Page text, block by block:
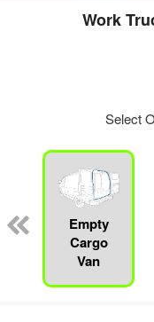
Work
Select
Empty
Cargo
Van